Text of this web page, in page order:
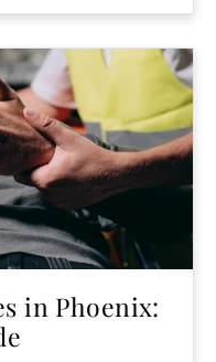
in Phoenix: